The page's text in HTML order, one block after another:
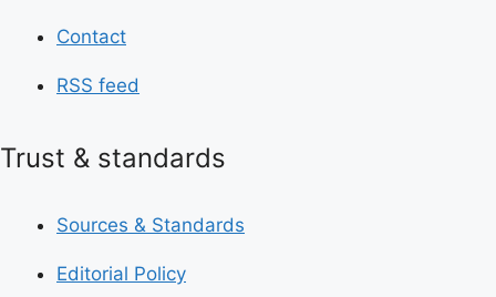
Contact
RSS feed
Trust & standards
Sources & Standards
Editorial Policy